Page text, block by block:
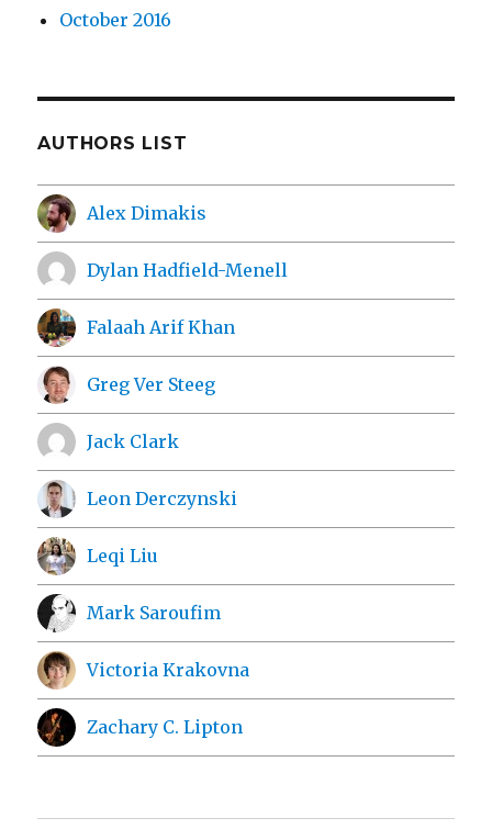
October 2016
AUTHORS LIST
Alex Dimakis
Dylan Hadfield-Menell
Falaah Arif Khan
Greg Ver Steeg
Jack Clark
Leon Derczynski
Leqi Liu
Mark Saroufim
Victoria Krakovna
Zachary C. Lipton